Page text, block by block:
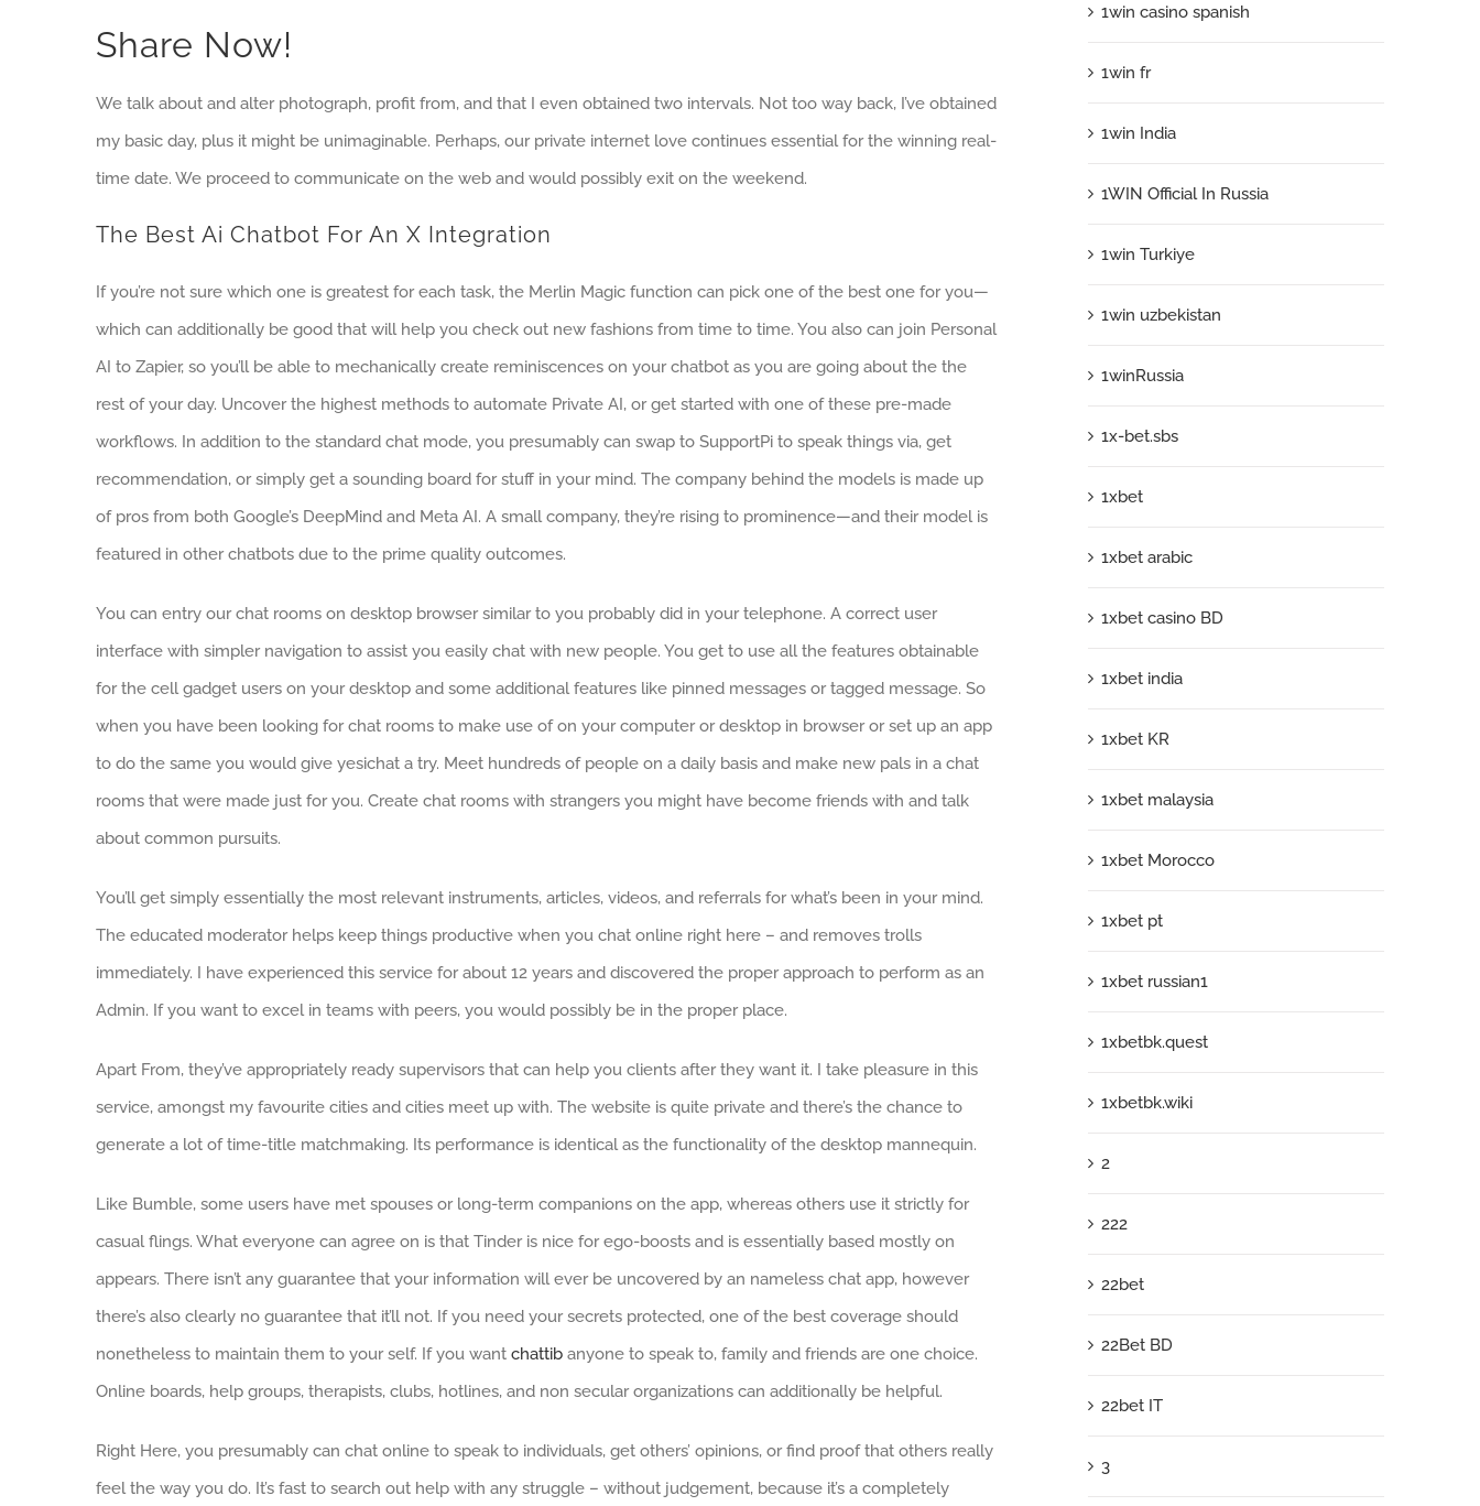
Share Now!
We talk about and alter photograph, profit from, and that I even obtained two intervals. Not too way back, I’ve obtained
my basic day, plus it might be unimaginable. Perhaps, our private internet love continues essential for the winning real-
time date. We proceed to communicate on the web and would possibly exit on the weekend.
The Best Ai Chatbot For An X Integration
If you’re not sure which one is greatest for each task, the Merlin Magic function can pick one of the best one for you—
which can additionally be good that will help you check out new fashions from time to time. You also can join Personal
AI to Zapier, so you’ll be able to mechanically create reminiscences on your chatbot as you are going about the the
rest of your day. Uncover the highest methods to automate Private AI, or get started with one of these pre-made
workflows. In addition to the standard chat mode, you presumably can swap to SupportPi to speak things via, get
recommendation, or simply get a sounding board for stuff in your mind. The company behind the models is made up
of pros from both Google’s DeepMind and Meta AI. A small company, they’re rising to prominence—and their model is
featured in other chatbots due to the prime quality outcomes.
You can entry our chat rooms on desktop browser similar to you probably did in your telephone. A correct user
interface with simpler navigation to assist you easily chat with new people. You get to use all the features obtainable
for the cell gadget users on your desktop and some additional features like pinned messages or tagged message. So
when you have been looking for chat rooms to make use of on your computer or desktop in browser or set up an app
to do the same you would give yesichat a try. Meet hundreds of people on a daily basis and make new pals in a chat
rooms that were made just for you. Create chat rooms with strangers you might have become friends with and talk
about common pursuits.
You’ll get simply essentially the most relevant instruments, articles, videos, and referrals for what’s been in your mind.
The educated moderator helps keep things productive when you chat online right here – and removes trolls
immediately. I have experienced this service for about 12 years and discovered the proper approach to perform as an
Admin. If you want to excel in teams with peers, you would possibly be in the proper place.
Apart From, they’ve appropriately ready supervisors that can help you clients after they want it. I take pleasure in this
service, amongst my favourite cities and cities meet up with. The website is quite private and there’s the chance to
generate a lot of time-title matchmaking. Its performance is identical as the functionality of the desktop mannequin.
Like Bumble, some users have met spouses or long-term companions on the app, whereas others use it strictly for
casual flings. What everyone can agree on is that Tinder is nice for ego-boosts and is essentially based mostly on
appears. There isn’t any guarantee that your information will ever be uncovered by an nameless chat app, however
there’s also clearly no guarantee that it’ll not. If you need your secrets protected, one of the best coverage should
nonetheless to maintain them to your self. If you want chattib anyone to speak to, family and friends are one choice.
Online boards, help groups, therapists, clubs, hotlines, and non secular organizations can additionally be helpful.
Right Here, you presumably can chat online to speak to individuals, get others’ opinions, or find proof that others really
feel the way you do. It’s fast to search out help with any struggle – without judgement, because it’s a completely
1win casino spanish
1win fr
1win India
1WIN Official In Russia
1win Turkiye
1win uzbekistan
1winRussia
1x-bet.sbs
1xbet
1xbet arabic
1xbet casino BD
1xbet india
1xbet KR
1xbet malaysia
1xbet Morocco
1xbet pt
1xbet russian1
1xbetbk.quest
1xbetbk.wiki
2
222
22bet
22Bet BD
22bet IT
3